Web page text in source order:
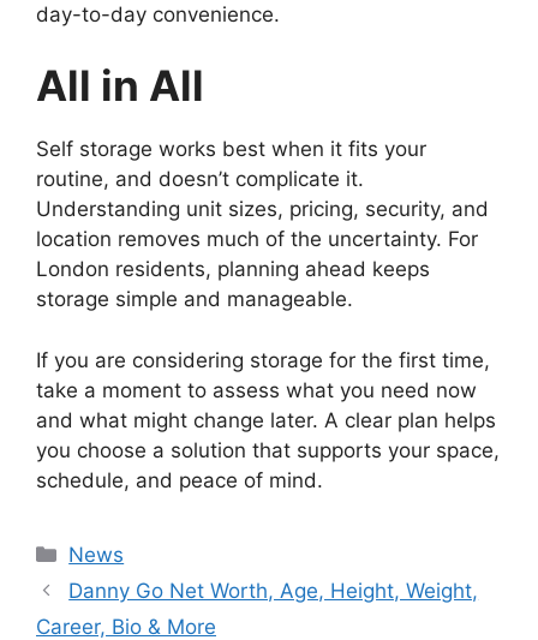
day-to-day convenience.
All in All
Self storage works best when it fits your
routine, and doesn’t complicate it.
Understanding unit sizes, pricing, security, and
location removes much of the uncertainty. For
London residents, planning ahead keeps
storage simple and manageable.
If you are considering storage for the first time,
take a moment to assess what you need now
and what might change later. A clear plan helps
you choose a solution that supports your space,
schedule, and peace of mind.
Categories
News
Danny Go Net Worth, Age, Height, Weight,
Career, Bio & More